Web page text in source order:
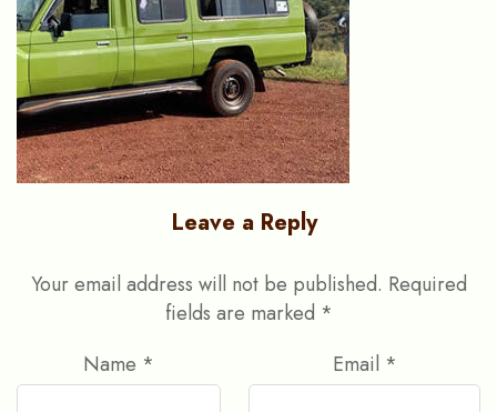
Leave a Reply
Your email address will not be published. Required
fields are marked *
Name * Email *